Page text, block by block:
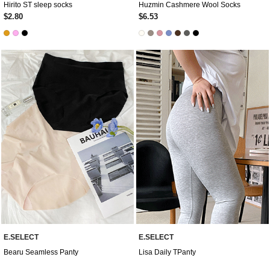
Hirito ST sleep socks
$2.80
Huzmin Cashmere Wool Socks
$6.53
E.SELECT
Bearu Seamless Panty
E.SELECT
Lisa Daily TPanty